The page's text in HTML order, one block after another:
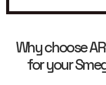
Why choose
for your